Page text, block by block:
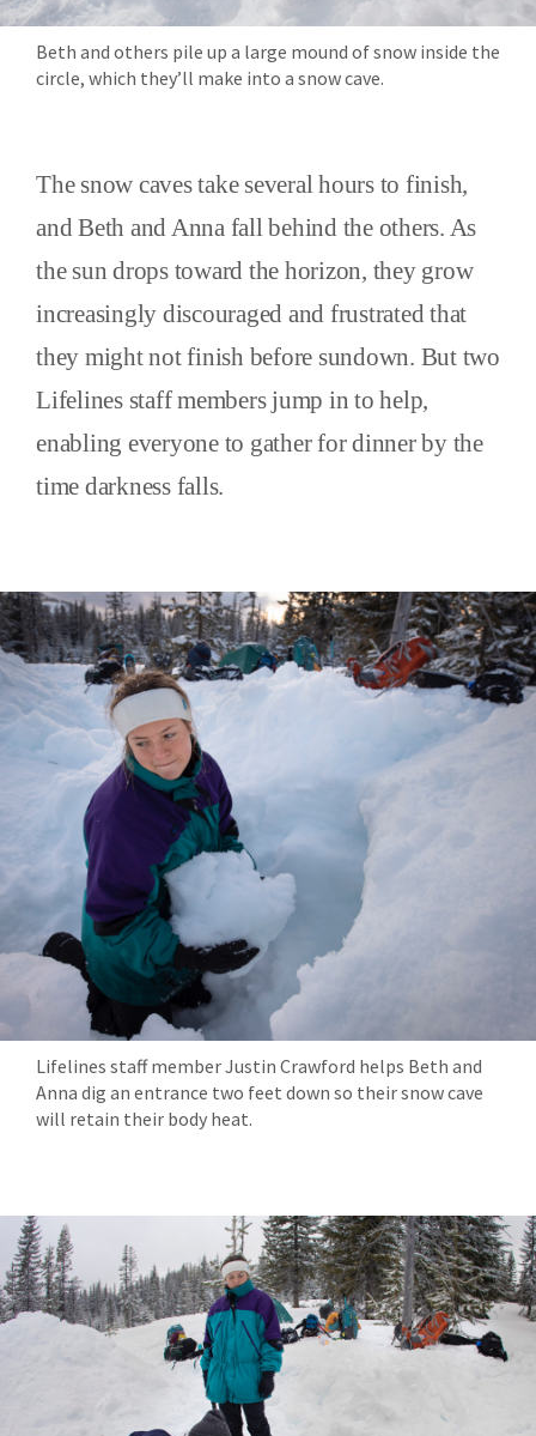
Beth and others pile up a large mound of snow inside the
circle, which they’ll make into a snow cave.
The snow caves take several hours to finish,
and Beth and Anna fall behind the others. As
the sun drops toward the horizon, they grow
increasingly discouraged and frustrated that
they might not finish before sundown. But two
Lifelines staff members jump in to help,
enabling everyone to gather for dinner by the
time darkness falls.
Lifelines staff member Justin Crawford helps Beth and
Anna dig an entrance two feet down so their snow cave
will retain their body heat.